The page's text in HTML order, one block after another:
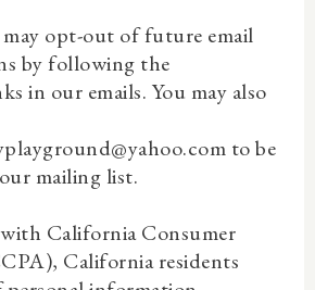
opt-out of future email
by following the
in our emails. You may also
to be
mailing list.
California Consumer
California residents